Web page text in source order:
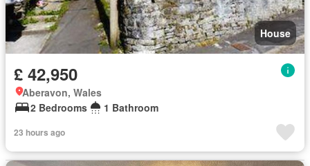
House
£ 42,950
Aberavon, Wales
2 Bedrooms
1 Bathroom
23 hours ago